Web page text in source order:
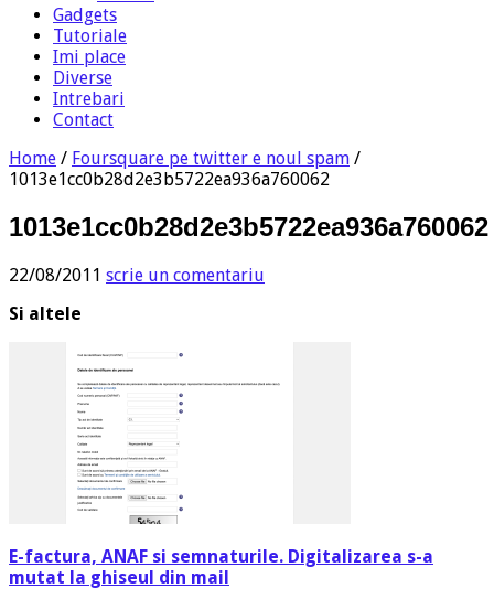
Gadgets
Tutoriale
Imi place
Diverse
Intrebari
Contact
Home / Foursquare pe twitter e noul spam /
1013e1cc0b28d2e3b5722ea936a760062
1013e1cc0b28d2e3b5722ea936a760062
22/08/2011 scrie un comentariu
Si altele
E-factura, ANAF si semnaturile. Digitalizarea s-a
mutat la ghiseul din mail